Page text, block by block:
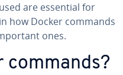
are essential for
how Docker commands
ones.
commands?